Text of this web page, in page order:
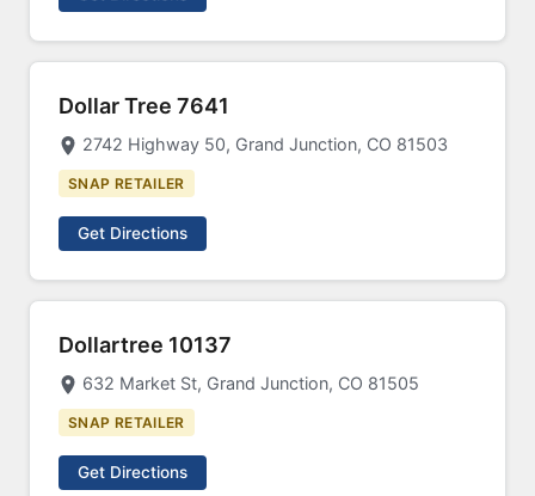
Dollar Tree 7641
2742 Highway 50, Grand Junction, CO 81503
SNAP RETAILER
Get Directions
Dollartree 10137
632 Market St, Grand Junction, CO 81505
SNAP RETAILER
Get Directions